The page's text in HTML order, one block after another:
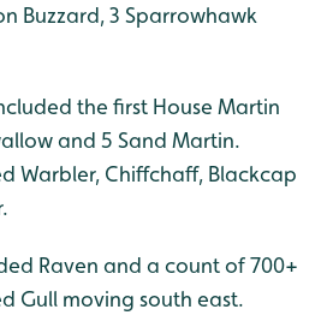
Buzzard, 3 Sparrowhawk
the first House Martin
and 5 Sand Martin.
Warbler, Chiffchaff, Blackcap
Raven and a count of 700+
Gull moving south east.